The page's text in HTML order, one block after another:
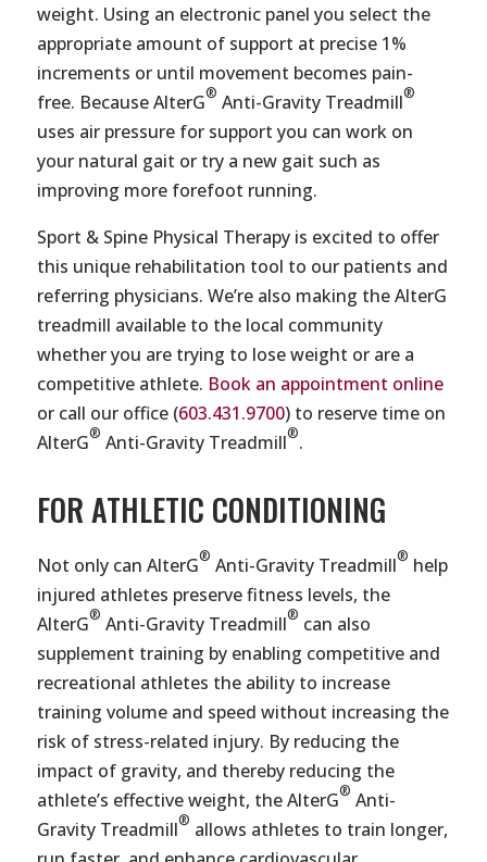
weight. Using an electronic panel you select the
appropriate amount of support at precise 1%
increments or until movement becomes pain-
free. Because AlterG® Anti-Gravity Treadmill®
uses air pressure for support you can work on
your natural gait or try a new gait such as
improving more forefoot running.
Sport & Spine Physical Therapy is excited to offer
this unique rehabilitation tool to our patients and
referring physicians. We’re also making the AlterG
treadmill available to the local community
whether you are trying to lose weight or are a
competitive athlete. Book an appointment online
or call our office (603.431.9700) to reserve time on
AlterG® Anti-Gravity Treadmill®.
FOR ATHLETIC CONDITIONING
Not only can AlterG® Anti-Gravity Treadmill® help
injured athletes preserve fitness levels, the
AlterG® Anti-Gravity Treadmill® can also
supplement training by enabling competitive and
recreational athletes the ability to increase
training volume and speed without increasing the
risk of stress-related injury. By reducing the
impact of gravity, and thereby reducing the
athlete’s effective weight, the AlterG® Anti-
Gravity Treadmill® allows athletes to train longer,